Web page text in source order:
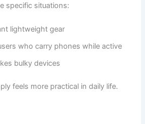
specific situations:
lightweight gear
who carry phones while active
bulky devices
feels more practical in daily life.